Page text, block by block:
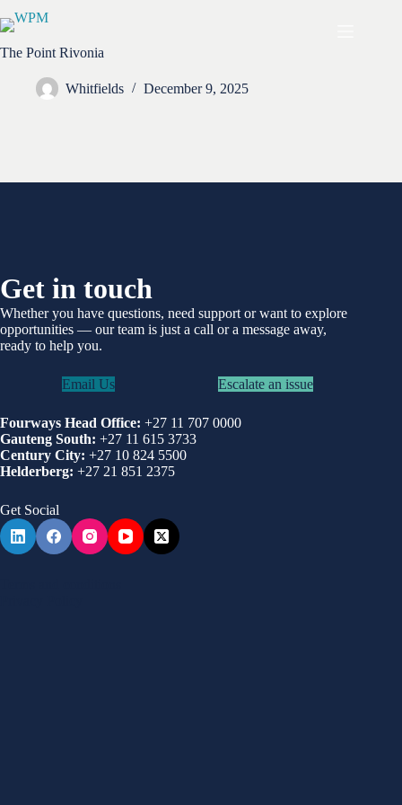
to
The Point Rivonia
Whitfields December 9, 2025
Get in touch
Whether you have questions, need support or want to explore
opportunities — our team is just a call or a message away,
ready to help you.
Email Us Escalate an issue
Fourways Head Office: +27 11 707 0000
Gauteng South: +27 11 615 3733
Century City: +27 10 824 5500
Helderberg: +27 21 851 2375
Get Social